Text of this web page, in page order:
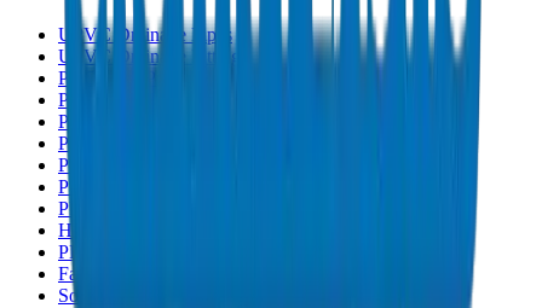
UPVC Drainage Pipes
UPVC Drainage Fittings
PVC High Pressure Pipes
PVC High Pressure Fittings
PVC SCH 40 Fittings
PVC Duct Pipes
PVC Duct Fittings
PVC Conduit Pipes
PP-R Pipes
HDPE Pipes
PEX Pipes
Fabrications & Accessories
Solvents